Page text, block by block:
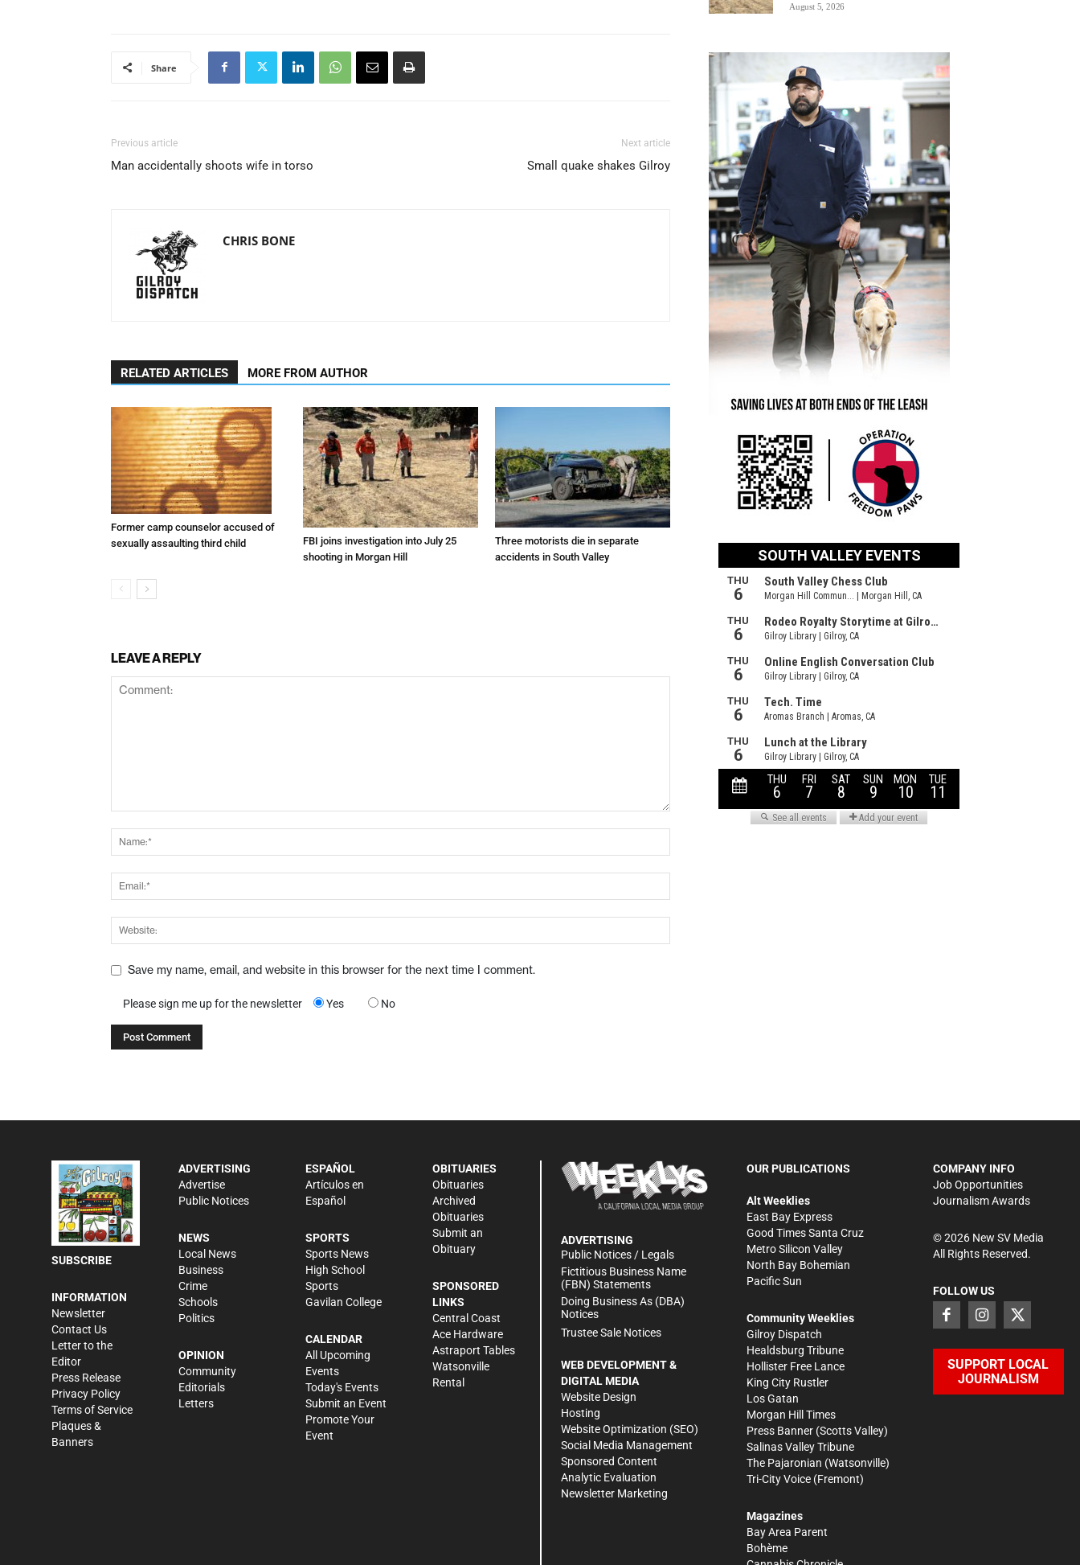
Share
Previous article
Man accidentally shoots wife in torso
Next article
Small quake shakes Gilroy
CHRIS BONE
RELATED ARTICLES MORE FROM AUTHOR
Former camp counselor accused of
sexually assaulting third child
FBI joins investigation into July 25
shooting in Morgan Hill
Three motorists die in separate
accidents in South Valley
LEAVE A REPLY
Save my name, email, and website in this browser for the next time I comment.
Please sign me up for the newsletter Yes No
August 5, 2026
SUBSCRIBE
INFORMATION
Newsletter
Contact Us
Letter to the
Editor
Press Release
Privacy Policy
Terms of Service
Plaques &
Banners
ADVERTISING
Advertise
Public Notices
NEWS
Local News
Business
Crime
Schools
Politics
OPINION
Community
Editorials
Letters
ESPAÑOL
Artículos en
Español
SPORTS
Sports News
High School
Sports
Gavilan College
CALENDAR
All Upcoming
Events
Today's Events
Submit an Event
Promote Your
Event
OBITUARIES
Obituaries
Archived
Obituaries
Submit an
Obituary
SPONSORED
LINKS
Central Coast
Ace Hardware
Astraport Tables
Watsonville
Rental
ADVERTISING
Public Notices / Legals
Fictitious Business Name
(FBN) Statements
Doing Business As (DBA)
Notices
Trustee Sale Notices
WEB DEVELOPMENT &
DIGITAL MEDIA
Website Design
Hosting
Website Optimization (SEO)
Social Media Management
Sponsored Content
Analytic Evaluation
Newsletter Marketing
OUR PUBLICATIONS
Alt Weeklies
East Bay Express
Good Times Santa Cruz
Metro Silicon Valley
North Bay Bohemian
Pacific Sun
Community Weeklies
Gilroy Dispatch
Healdsburg Tribune
Hollister Free Lance
King City Rustler
Los Gatan
Morgan Hill Times
Press Banner (Scotts Valley)
Salinas Valley Tribune
The Pajaronian (Watsonville)
Tri-City Voice (Fremont)
Magazines
Bay Area Parent
Bohème
COMPANY INFO
Job Opportunities
Journalism Awards
©2026New SV Media
All Rights Reserved.
FOLLOW US
SUPPORT LOCAL
JOURNALISM